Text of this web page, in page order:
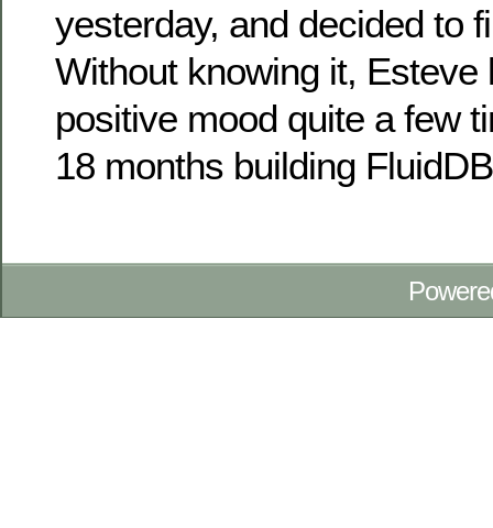
yesterday, and decided to
Without knowing it, Esteve
positive mood quite a few
18 months building